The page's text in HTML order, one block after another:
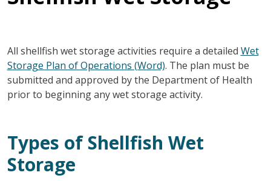
All shellfish wet storage activities require a detailed Wet
Storage Plan of Operations (Word). The plan must be
submitted and approved by the Department of Health
prior to beginning any wet storage activity.
Types of Shellfish Wet
Storage